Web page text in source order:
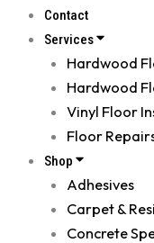
Contact
Services
Hardwood
Hardwood
Vinyl Floor
Floor
Shop
Adhesives
Carpet &
Concrete